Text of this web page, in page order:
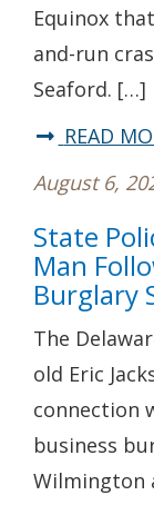
Equinox
and-run
Seaford. […]
READ
August 6,
State
Man
Burglary
The
old Eric
connection
business
Wilmington